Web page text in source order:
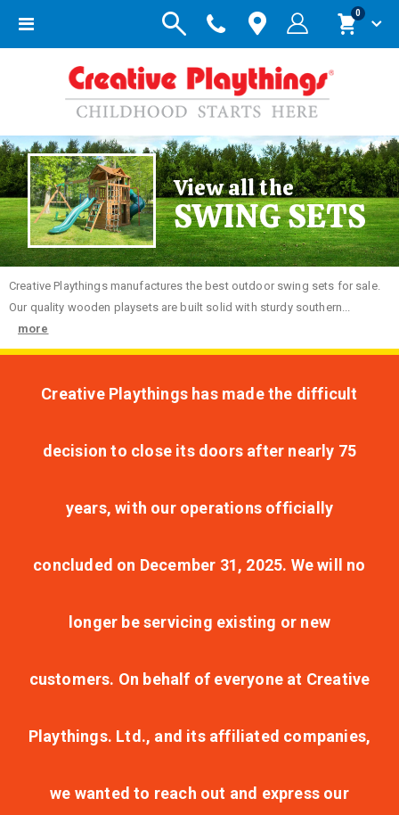
Toggle
Cart
0items
View all the
SWING SETS
Creative Playthings manufactures the best outdoor swing sets for sale.
Our quality wooden playsets are built solid with sturdy southern...
more
Creative Playthings has made the difficult
decision to close its doors after nearly 75
years, with our operations officially
concluded on December 31, 2025. We will no
longer be servicing existing or new
customers. On behalf of everyone at Creative
Playthings. Ltd., and its affiliated companies,
we wanted to reach out and express our